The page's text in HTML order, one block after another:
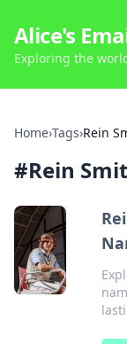
Alice's
Exploring the
Home›Tags›Rein
#Rein Smit